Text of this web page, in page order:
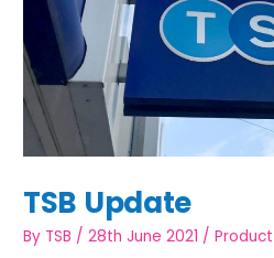
TSB Update
By TSB /28th June 2021 /